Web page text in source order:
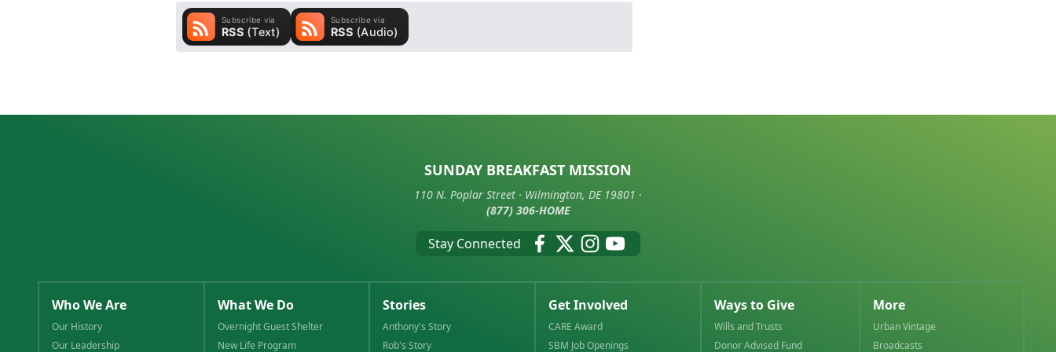
SUNDAY BREAKFAST MISSION
110 N. Poplar Street · Wilmington, DE 19801 ·
(877) 306-HOME
Stay Connected
Who We Are
Our History
Our Leadership
What We Do
Overnight Guest Shelter
New Life Program
Stories
Anthony's Story
Rob's Story
Get Involved
CARE Award
SBM Job Openings
Ways to Give
Wills and Trusts
Donor Advised Fund
More
Urban Vintage
Broadcasts